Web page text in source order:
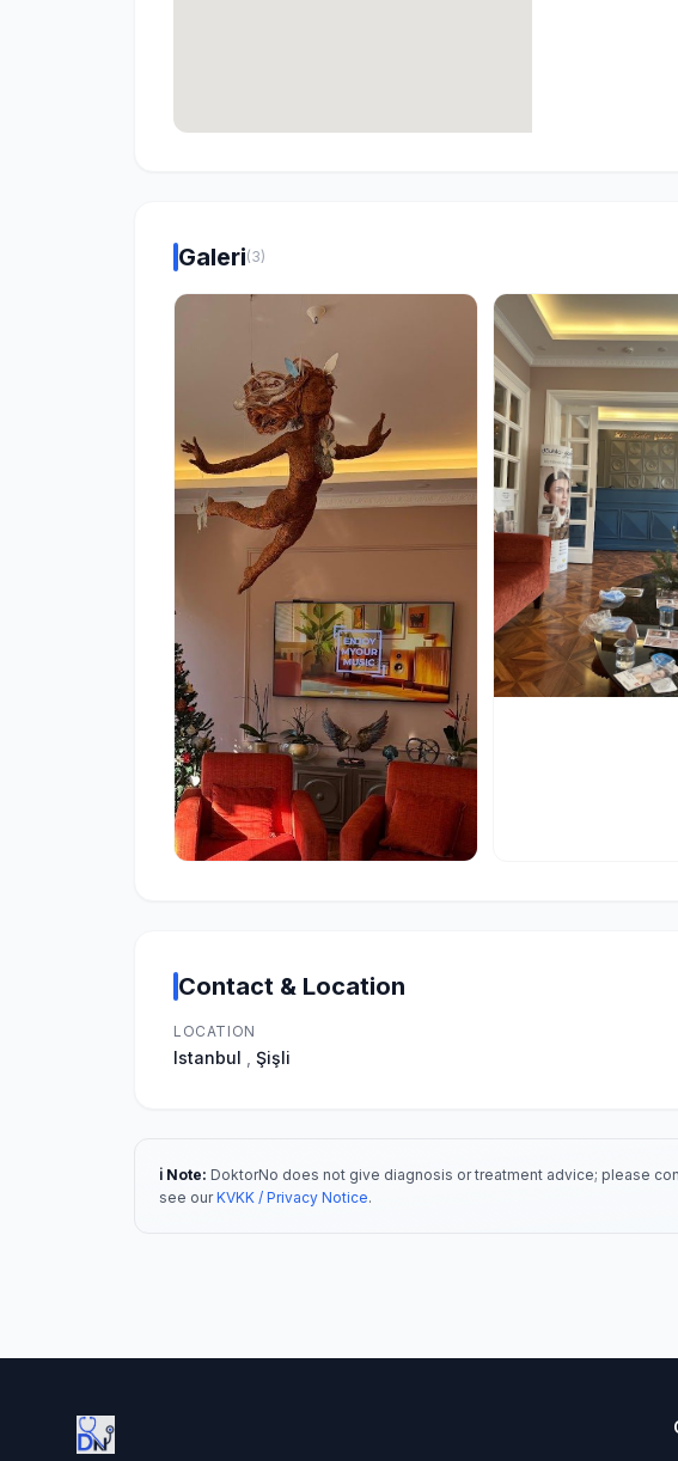
Galeri(3)
Contact & Location
LOCATION
Istanbul Şişli
ℹ️ Note: DoktorNo does not give diagnosis or treatment advice; please
see ourKVKK / Privacy Notice.